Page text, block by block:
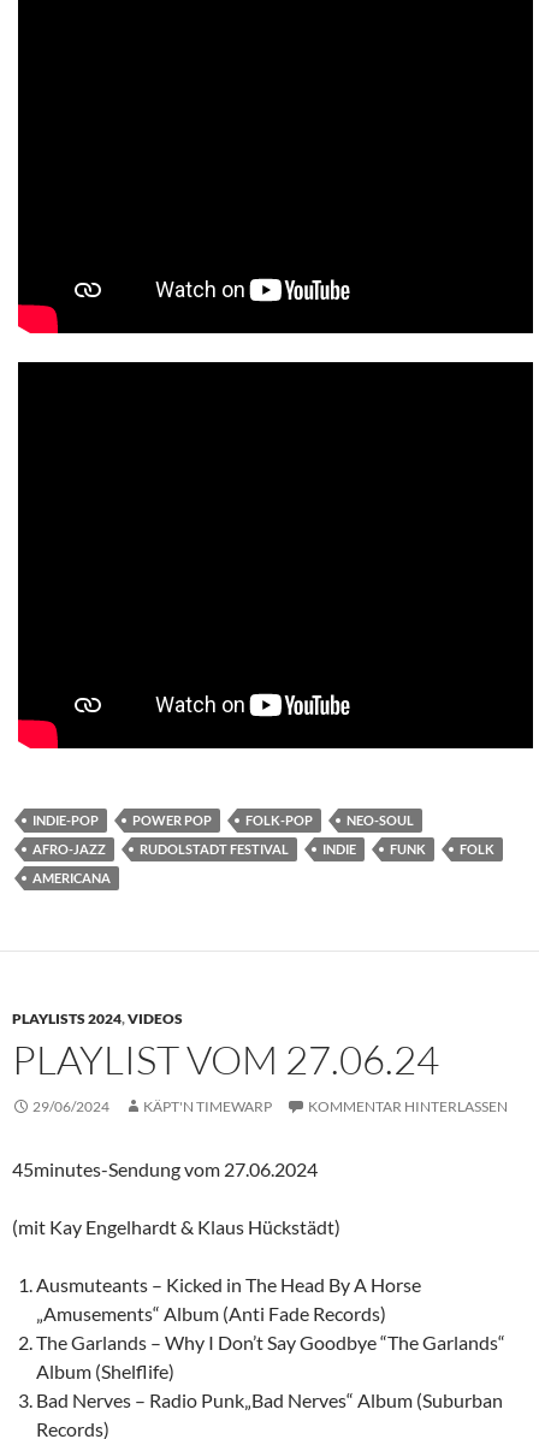
INDIE-POP POWER POP FOLK-POP
NEO-SOUL
AFRO-JAZZ
RUDOLSTADT FESTIVAL INDIE FUNK
FOLK
AMERICANA
PLAYLISTS 2024,VIDEOS
PLAYLIST VOM 27.06.24
29/06/2024 KÄPT'N TIMEWARP KOMMENTAR HINTERLASSEN
45minutes-Sendung vom 27.06.2024
(mit Kay Engelhardt & Klaus Hückstädt)
Ausmuteants – Kicked in The Head By A Horse
„Amusements“ Album (Anti Fade Records)
The Garlands – Why I Don’t Say Goodbye “The Garlands“
Album (Shelflife)
Bad Nerves – Radio Punk„Bad Nerves“ Album (Suburban
Records)